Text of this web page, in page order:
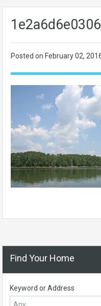
Posted on February 02,
Find Your Home
Keyword or Address